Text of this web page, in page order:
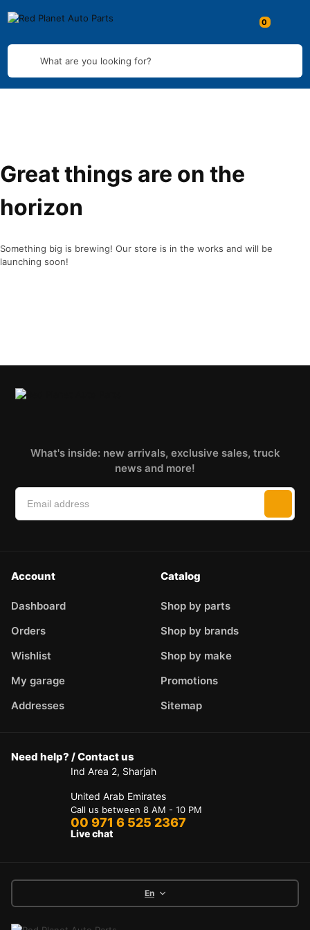
What are you looking for?
Great things are on the
horizon
Something big is brewing! Our store is in the works and will be
launching soon!
What's inside: new arrivals, exclusive sales, truck
news and more!
Account
Dashboard
Orders
Wishlist
My garage
Addresses
Catalog
Shop by parts
Shop by brands
Shop by make
Promotions
Sitemap
Need help? / Contact us
Ind Area 2, Sharjah
United Arab Emirates
Call us between 8 AM - 10 PM
00 971 6 525 2367
Live chat
En